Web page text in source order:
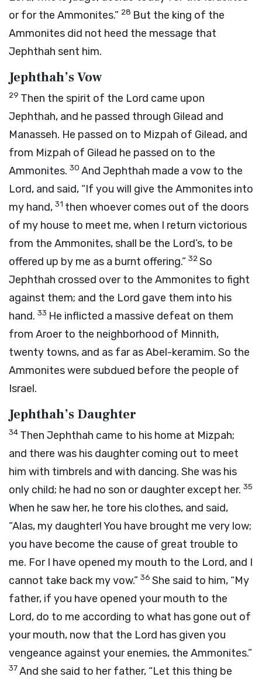
or for the Ammonites.” 28 But the king of the
Ammonites did not heed the message that
Jephthah sent him.
Jephthah’s Vow
29 Then the spirit of the Lord came upon
Jephthah, and he passed through Gilead and
Manasseh. He passed on to Mizpah of Gilead, and
from Mizpah of Gilead he passed on to the
Ammonites. 30 And Jephthah made a vow to the
Lord, and said, “If you will give the Ammonites into
my hand, 31 then whoever comes out of the doors
of my house to meet me, when I return victorious
from the Ammonites, shall be the Lord’s, to be
offered up by me as a burnt offering.” 32So
Jephthah crossed over to the Ammonites to fight
against them; and the Lord gave them into his
hand. 33 He inflicted a massive defeat on them
from Aroer to the neighborhood of Minnith,
twenty towns, and as far as Abel-keramim. So the
Ammonites were subdued before the people of
Israel.
Jephthah’s Daughter
34 Then Jephthah came to his home at Mizpah;
and there was his daughter coming out to meet
him with timbrels and with dancing. She was his
only child; he had no son or daughter except her. 35
When he saw her, he tore his clothes, and said,
“Alas, my daughter! You have brought me very low;
you have become the cause of great trouble to
me. For I have opened my mouth to the Lord, and I
cannot take back my vow.” 36 She said to him, “My
father, if you have opened your mouth to the
Lord, do to me according to what has gone out of
your mouth, now that the Lord has given you
vengeance against your enemies, the Ammonites.”
37And she said to her father, “Let this thing be